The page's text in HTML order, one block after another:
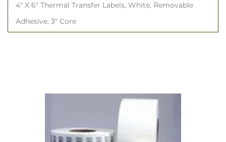
4" X 6" Thermal Transfer Labels, White, Removable
Adhesive, 3" Core